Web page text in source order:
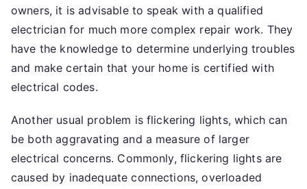
owners, it is advisable to speak with a qualified
electrician for much more complex repair work. They
have the knowledge to determine underlying troubles
and make certain that your home is certified with
electrical codes.
Another usual problem is flickering lights, which can
be both aggravating and a measure of larger
electrical concerns. Commonly, flickering lights are
caused by inadequate connections, overloaded